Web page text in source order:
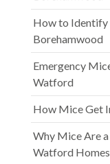
How to Identify
Borehamwood
Emergency
Watford
How Mice Get
Why Mice Are
Watford Homes